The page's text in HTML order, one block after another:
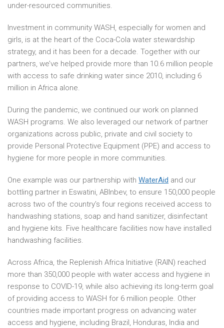
under-resourced communities.
Investment in community WASH, especially for women and
girls, is at the heart of the Coca-Cola water stewardship
strategy, and it has been for a decade. Together with our
partners, we’ve helped provide more than 10.6 million people
with access to safe drinking water since 2010, including 6
million in Africa alone.
During the pandemic, we continued our work on planned
WASH programs. We also leveraged our network of partner
organizations across public, private and civil society to
provide Personal Protective Equipment (PPE) and access to
hygiene for more people in more communities.
One example was our partnership with WaterAid and our
bottling partner in Eswatini, ABInbev, to ensure 150,000 people
across two of the country’s four regions received access to
handwashing stations, soap and hand sanitizer, disinfectant
and hygiene kits. Five healthcare facilities now have installed
handwashing facilities.
Across Africa, the Replenish Africa Initiative (RAIN) reached
more than 350,000 people with water access and hygiene in
response to COVID-19, while also achieving its long-term goal
of providing access to WASH for 6 million people. Other
countries made important progress on advancing water
access and hygiene, including Brazil, Honduras, India and